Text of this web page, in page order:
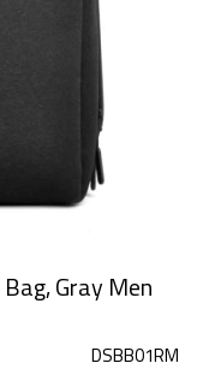
Gray Men
DSBB01RM